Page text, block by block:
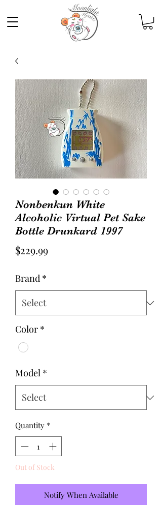
Nonbenkun White
Alcoholic Virtual Pet Sake
Bottle Drunkard 1997
$229.99Price
Brand *
Color *
Model *
Quantity *
Out of Stock
Notify When Available